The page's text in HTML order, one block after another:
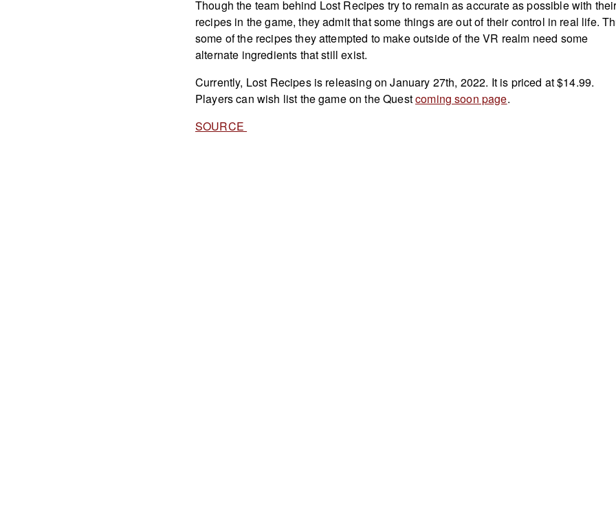
Though the team behind Lost Recipes try to remain as accurate as possible with
recipes in the game, they admit that some things are out of their control in real life.
some of the recipes they attempted to make outside of the VR realm need some
alternate ingredients that still exist.
Currently, Lost Recipes is releasing on January 27th, 2022. It is priced at $14.99.
Players can wish list the game on the Questcoming soon page.
SOURCE